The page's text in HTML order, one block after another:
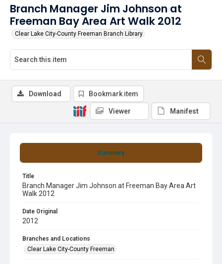
Branch Manager Jim Johnson at
Freeman Bay Area Art Walk 2012
Clear Lake City-County Freeman Branch Library
Summary
Title
Branch Manager Jim Johnson at Freeman Bay Area Art
Walk 2012
Date Original
2012
Branches and Locations
Clear Lake City-County Freeman
Download Bookmark item
Viewer Manifest